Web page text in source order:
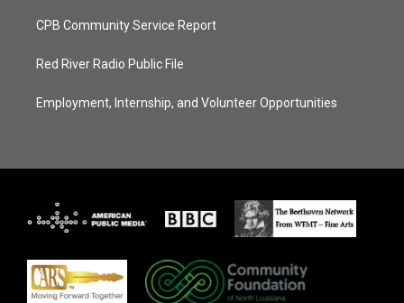
CPB Community Service Report
Red River Radio Public File
Employment, Internship, and Volunteer Opportunities